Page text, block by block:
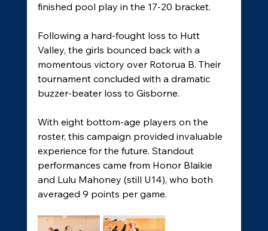
finished pool play in the 17-20 bracket.
Following a hard-fought loss to Hutt
Valley, the girls bounced back with a
momentous victory over Rotorua B. Their
tournament concluded with a dramatic
buzzer-beater loss to Gisborne.
With eight bottom-age players on the
roster, this campaign provided invaluable
experience for the future. Standout
performances came from Honor Blaikie
and Lulu Mahoney (still U14), who both
averaged 9 points per game.